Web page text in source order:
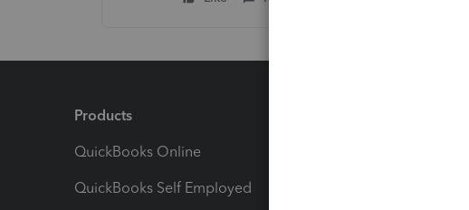
Products
QuickBooks Online
QuickBooks Self Employed